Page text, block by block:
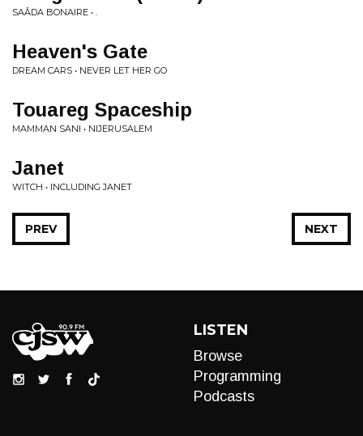
SAÂDA BONAIRE • .
Heaven's Gate
DREAM CARS • NEVER LET HER GO
Touareg Spaceship
MAMMAN SANI • NIJERUSALEM
Janet
WITCH • INCLUDING JANET
NEXT
PREV
LISTEN
Browse
Programming
Podcasts